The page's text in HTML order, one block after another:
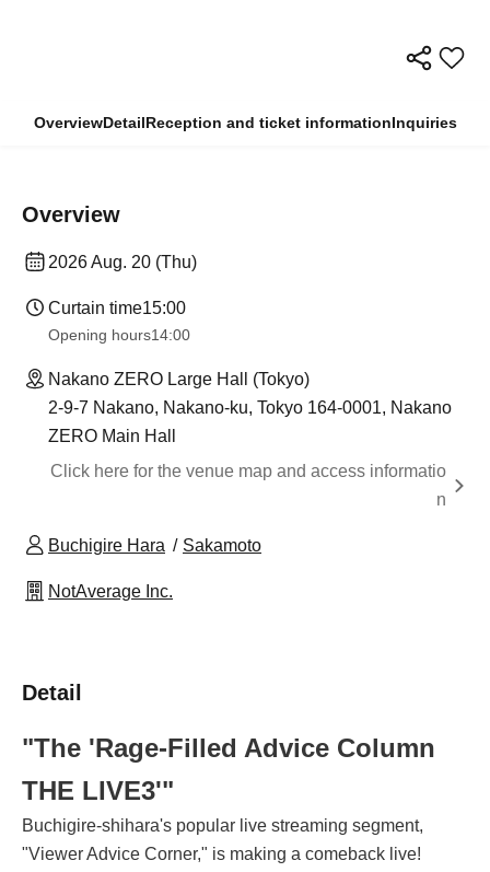
OverviewDetailReception and ticket informationInquiries
Overview
2026 Aug. 20 (Thu)
Curtain time15:00
Opening hours14:00
Nakano ZERO Large Hall (Tokyo)
2-9-7 Nakano, Nakano-ku, Tokyo 164-0001, Nakano
ZERO Main Hall
Click here for the venue map and access informatio
n
Buchigire Hara Sakamoto
NotAverage Inc.
Detail
"The 'Rage-Filled Advice Column
THE LIVE3'"
Buchigire-shihara's popular live streaming segment,
"Viewer Advice Corner," is making a comeback live!